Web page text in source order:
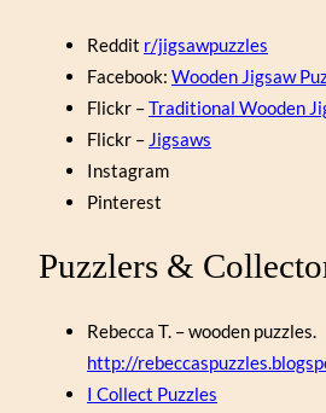
Reddit r/jigsawpuzzles
Facebook: Wooden Jigsaw
Flickr –Traditional Wooden
Flickr – Jigsaws
Instagram
Pinterest
Puzzlers &
Rebecca T. – wooden puzzles.
http://
I Collect Puzzles